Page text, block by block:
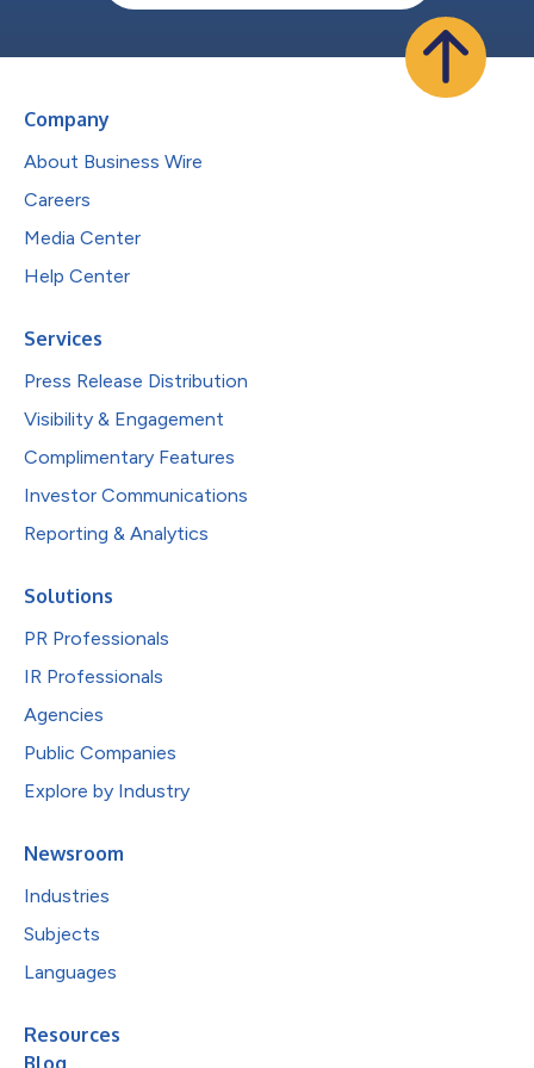
Company
About Business Wire
Careers
Media Center
Help Center
Services
Press Release Distribution
Visibility & Engagement
Complimentary Features
Investor Communications
Reporting & Analytics
Solutions
PR Professionals
IR Professionals
Agencies
Public Companies
Explore by Industry
Newsroom
Industries
Subjects
Languages
Resources
Blog